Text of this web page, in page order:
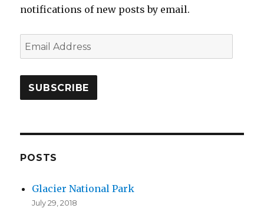
notifications of new posts by email.
E
m
a
d
e
POSTS
Glacier National Park
July 29, 2018